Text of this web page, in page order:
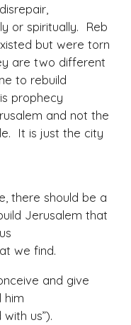
or spiritually. Reb
but were torn
are two different
to rebuild
prophecy
and not the
It is just the city
there should be a
Jerusalem that
we find.
and give
him
us”).